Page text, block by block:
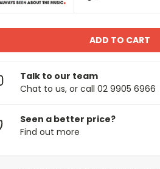
Talk to our team
Chat to us, or call 02 9905 6966
Seen a better price?
Find out more